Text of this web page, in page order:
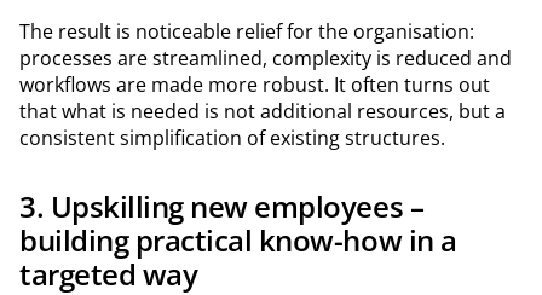
The result is noticeable relief for the organisation:
processes are streamlined, complexity is reduced and
workflows are made more robust. It often turns out
that what is needed is not additional resources, but a
consistent simplification of existing structures.
3. Upskilling new employees –
building practical know-how in a
targeted way